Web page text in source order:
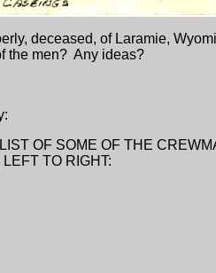
deceased, of Laramie,
the men? Any ideas?
OF SOME OF THE
TO RIGHT: